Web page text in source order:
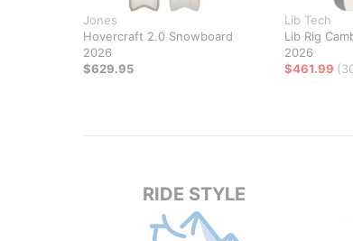
Jones
Hovercraft 2.0 Snowboard
2026
$629.95
Lib Tech
Lib Rig
2026
$461.99
RIDE STYLE